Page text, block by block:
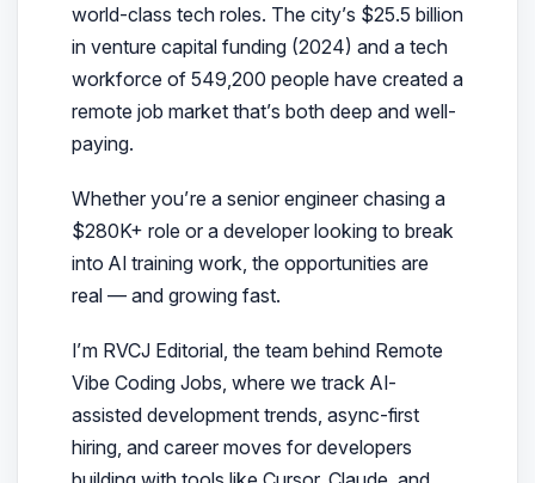
world-class tech roles. The city’s $25.5 billion
in venture capital funding (2024) and a tech
workforce of 549,200 people have created a
remote job market that’s both deep and well-
paying.
Whether you’re a senior engineer chasing a
$280K+ role or a developer looking to break
into AI training work, the opportunities are
real — and growing fast.
I’m RVCJ Editorial, the team behind Remote
Vibe Coding Jobs, where we track AI-
assisted development trends, async-first
hiring, and career moves for developers